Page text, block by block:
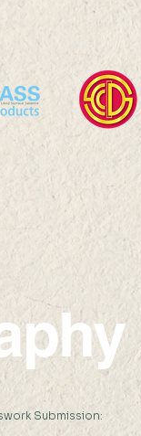
Nicky Y F LAM
by The
Headline
Submission: